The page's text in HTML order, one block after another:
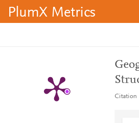
PlumX Metrics
Citation